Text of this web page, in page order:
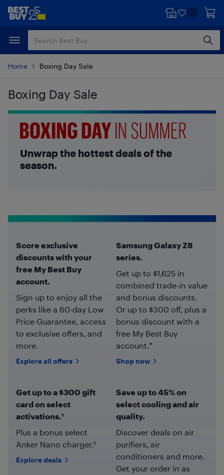
Skip
content
Skip
Home Boxing Day Sale
Boxing Day Sale
Skip to results
Unwrap the hottest deals of the
season.
Score exclusive
discounts with your
free My Best Buy
account.
Sign up to enjoy all the
perks like a 60-day Low
Price Guarantee, access
to exclusive offers, and
more.
Explore all offers
Samsung Galaxy Z8
series.
Get up to $1,625 in
combined trade-in value
and bonus discounts.
Or up to $300 off, plus a
bonus discount with a
free My Best Buy
account.*
Shop now
Get up to a $300 gift
card on select
activations.¹
Plus a bonus select
Anker Nano charger.²
Explore deals
Save up to 45% on
select cooling and air
quality.
Discover deals on air
purifiers, air
conditioners and more.
Get your order in as